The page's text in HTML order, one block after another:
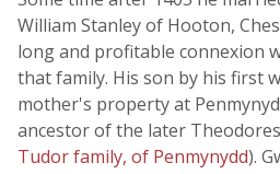
William Stanley of Hooton,
long and profitable connexion
that family. His son by his first
mother's property at
ancestor of the later
Tudor family, of Penmynydd).